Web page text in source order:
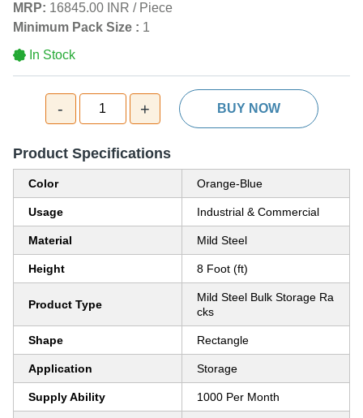
MRP: 16845.00 INR / Piece
Minimum Pack Size : 1
In Stock
- 1 + BUY NOW
Product Specifications
Color Orange-Blue
Usage Industrial & Commercial
Material Mild Steel
Height 8 Foot (ft)
Product Type
Mild Steel Bulk Storage Ra
cks
Shape Rectangle
Application Storage
Supply Ability 1000 Per Month